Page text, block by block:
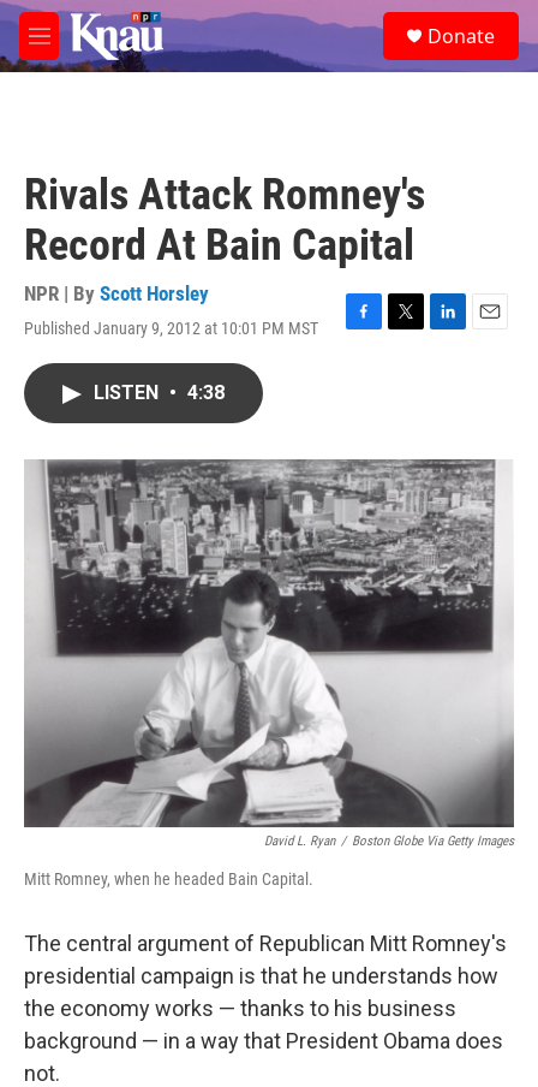
Skip to main content
M
e
e
a
Donate
Rivals Attack Romney's
Record At Bain Capital
NPR | By Scott Horsley
Published January 9, 2012 at 10:01 PM MST
F
o
k
T
r
L
I
n
E
LISTEN • 4:38
David L. Ryan / Boston Globe Via Getty Images
Mitt Romney, when he headed Bain Capital.
The central argument of Republican Mitt Romney's
presidential campaign is that he understands how
the economy works — thanks to his business
background — in a way that President Obama does
not.